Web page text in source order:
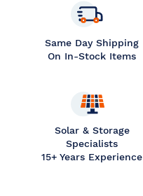
Same Day Shipping
On In-Stock Items
Solar & Storage
Specialists
15+ Years Experience